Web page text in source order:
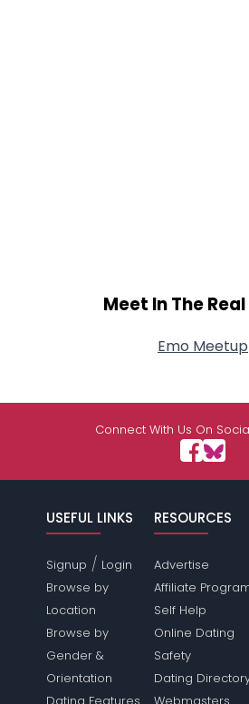
Meet In The
Emo Meetup
Connect With Us On
USEFUL LINKS
Signup / Login
Browse by
Location
Browse by
Gender &
Orientation
RESOURCES
Advertise
Affiliate
Self Help
Online Dating
Safety
Dating